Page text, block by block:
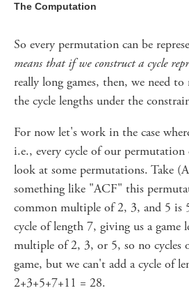
The Computation
So every permutation can be
means that if we construct a cycle
really long games, then, we need
the cycle lengths under the
For now let's work in the case
i.e., every cycle of our
look at some permutations. Take
something like "ACF" this
common multiple of 2, 3, and 5 is
cycle of length 7, giving us a game
multiple of 2, 3, or 5, so no cycles
game, but we can't add a cycle of
2+3+5+7+11 = 28.